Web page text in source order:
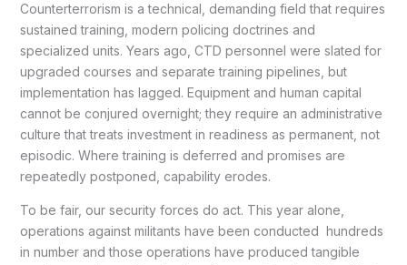
Counterterrorism is a technical, demanding field that requires
sustained training, modern policing doctrines and
specialized units. Years ago, CTD personnel were slated for
upgraded courses and separate training pipelines, but
implementation has lagged. Equipment and human capital
cannot be conjured overnight; they require an administrative
culture that treats investment in readiness as permanent, not
episodic. Where training is deferred and promises are
repeatedly postponed, capability erodes.
To be fair, our security forces do act. This year alone,
operations against militants have been conducted hundreds
in number and those operations have produced tangible